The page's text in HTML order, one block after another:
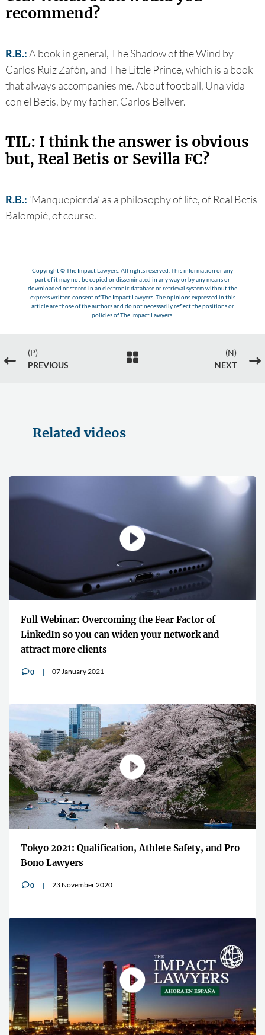
recommend?
R.B.:A book in general, The Shadow of the Wind by
Carlos Ruiz Zafón, and The Little Prince, which is a book
that always accompanies me. About football, Una vida
con el Betis, by my father, Carlos Bellver.
TIL: I think the answer is obvious
but, Real Betis or Sevilla FC?
R.B.: ‘Manquepierda’ as a philosophy of life, of Real Betis
Balompié, of course.
Copyright © The Impact Lawyers. All rights reserved. This information or any
part of it may not be copied or disseminated in any way or by any means or
downloaded or stored in an electronic database or retrieval system without the
express written consent of The Impact Lawyers. The opinions expressed in this
article are those of the authors and do not necessarily reflect the positions or
policies of The Impact Lawyers.
#
(P)
PREVIOUS

(N)
NEXT
$
Related videos
Full Webinar: Overcoming the Fear Factor of
LinkedIn so you can widen your network and
attract more clients
v0 07 January 2021
Tokyo 2021: Qualification, Athlete Safety, and Pro
Bono Lawyers
v0 23 November 2020